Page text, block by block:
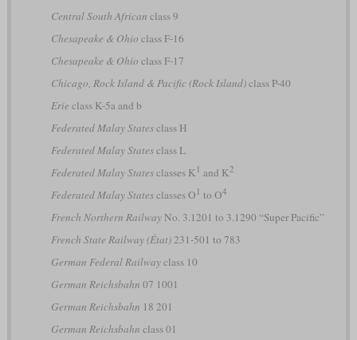
Central South African class 9
Chesapeake & Ohio class F-16
Chesapeake & Ohio class F-17
Chicago, Rock Island & Pacific (Rock Island)class P-40
Erie class K-5a and b
Federated Malay Statesclass H
Federated Malay Statesclass L
Federated Malay Statesclasses K 1 and K2
Federated Malay Statesclasses O 1 to O4
French Northern RailwayNo. 3.1201 to 3.1290 “Super Pacific”
French State Railway (État)231-501 to 783
German Federal Railwayclass 10
German Reichsbahn 07 1001
German Reichsbahn 18 201
German Reichsbahn class 01